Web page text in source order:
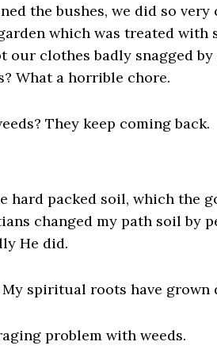
the bushes, we did so very
which was treated
our clothes badly snagged
What a horrible chore.
They keep coming back.
hard packed soil, which the
changed my path soil by
He did.
spiritual roots have grown
problem with weeds.